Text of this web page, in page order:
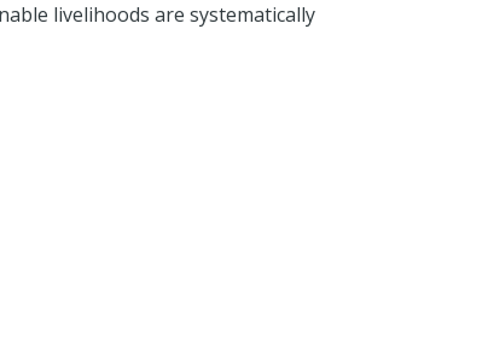
livelihoods are systematically